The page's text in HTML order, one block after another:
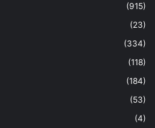
(915)
(23)
(334)
(118)
(184)
(53)
(4)